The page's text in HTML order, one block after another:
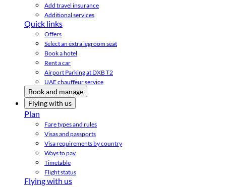
Add travel insurance
Additional services
Quick links
Offers
Select an extra legroom seat
Book a hotel
Rent a car
Airport Parking at DXB T2
UAE chauffeur service
Book and manage
Flying with us
Plan
Fare types and rules
Visas and passports
Visa requirements by country
Ways to pay
Timetable
Flight status
Flying with us